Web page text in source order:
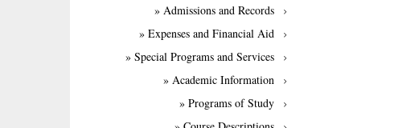
» Admissions and Records
» Expenses and Financial Aid
» Special Programs and Services
» Academic Information
» Programs of Study